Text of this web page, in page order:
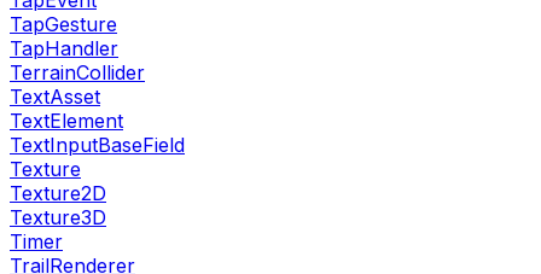
TapGesture
TapHandler
TerrainCollider
TextAsset
TextElement
TextInputBaseField
Texture
Texture2D
Texture3D
Timer
TrailRenderer